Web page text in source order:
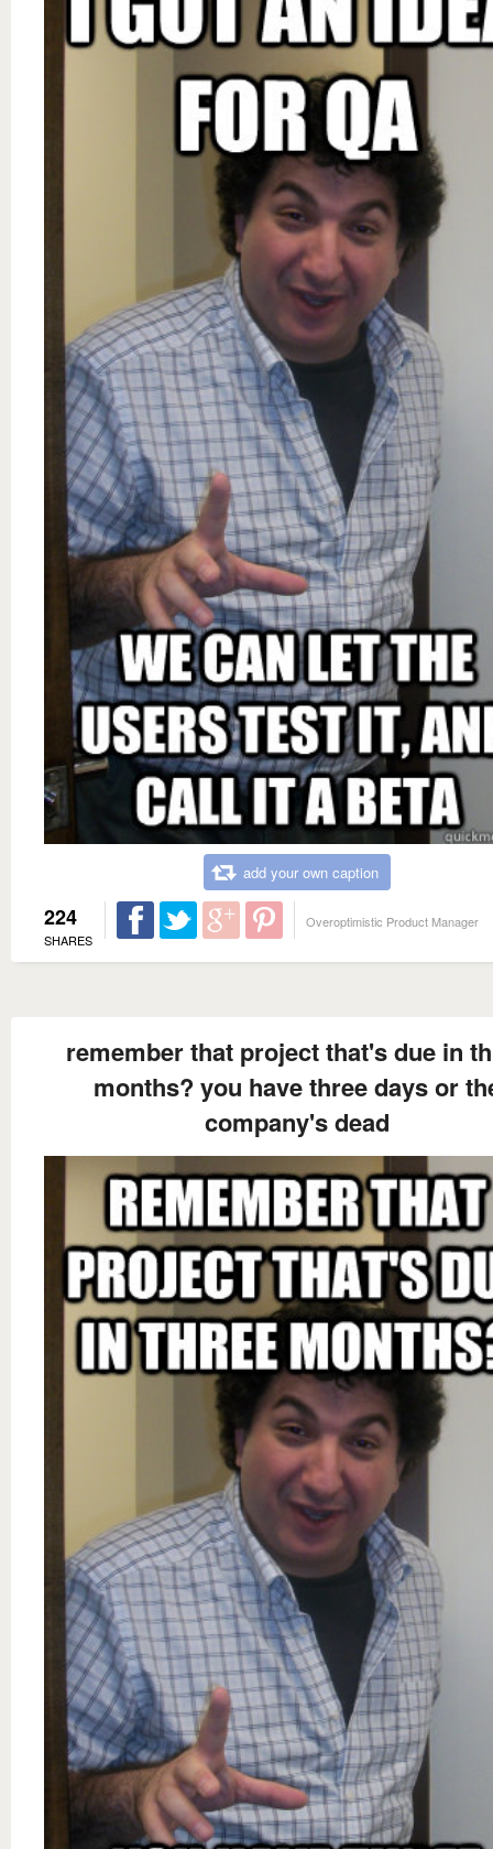
add your own caption
224
SHARES
Overoptimistic Product Manager
remember that project that's due in
months? you have three days or
company's dead